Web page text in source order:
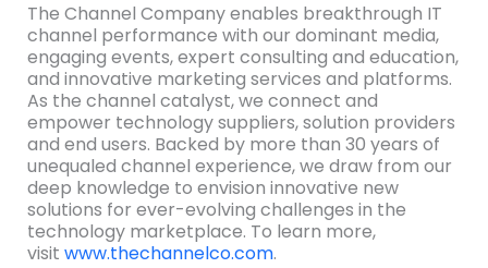
The Channel Company enables breakthrough IT
channel performance with our dominant media,
engaging events, expert consulting and education,
and innovative marketing services and platforms.
As the channel catalyst, we connect and
empower technology suppliers, solution providers
and end users. Backed by more than 30 years of
unequaled channel experience, we draw from our
deep knowledge to envision innovative new
solutions for ever-evolving challenges in the
technology marketplace. To learn more,
visit www.thechannelco.com.